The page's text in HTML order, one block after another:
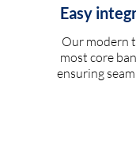
Easy
Our modern
most core
ensuring